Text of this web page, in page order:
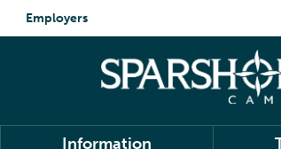
Employers
Information